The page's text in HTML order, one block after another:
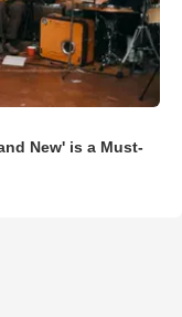
New' is a Must-